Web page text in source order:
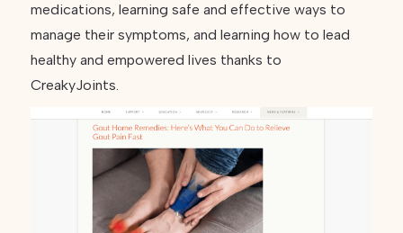
medications, learning safe and effective ways to
manage their symptoms, and learning how to lead
healthy and empowered lives thanks to
CreakyJoints.